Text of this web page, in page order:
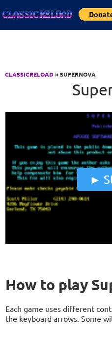
CLASSICRELOAD» SUPERNOVA
How to play
Each game uses different
the keyboard arrows. Some